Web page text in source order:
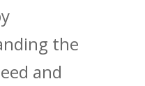
the
and